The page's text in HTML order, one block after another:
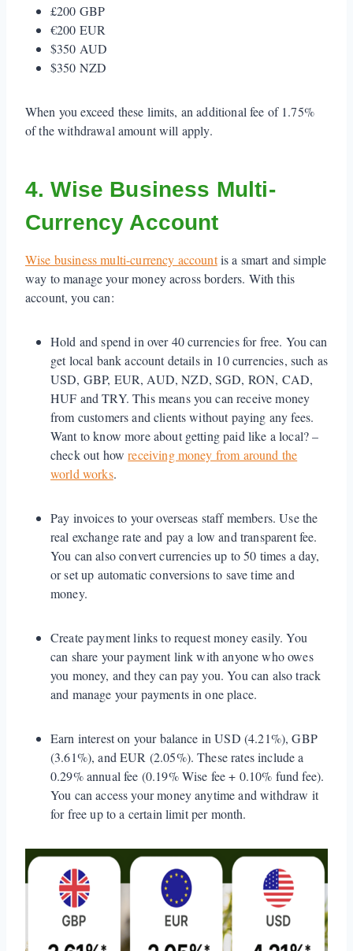
£200 GBP
€200 EUR
$350 AUD
$350 NZD
When you exceed these limits, an additional fee of 1.75%
of the withdrawal amount will apply.
4. Wise Business Multi-
Currency Account
Wise business multi-currency accountis a smart and simple
way to manage your money across borders. With this
account, you can:
Hold and spend in over 40 currencies for free. You can
get local bank account details in 10 currencies, such as
USD, GBP, EUR, AUD, NZD, SGD, RON, CAD,
HUF and TRY. This means you can receive money
from customers and clients without paying any fees.
Want to know more about getting paid like a local? –
check out howreceiving money from around the
world works.
Pay invoices to your overseas staff members. Use the
real exchange rate and pay a low and transparent fee.
You can also convert currencies up to 50 times a day,
or set up automatic conversions to save time and
money.
Create payment links to request money easily. You
can share your payment link with anyone who owes
you money, and they can pay you. You can also track
and manage your payments in one place.
Earn interest on your balance in USD (4.21%), GBP
(3.61%), and EUR (2.05%). These rates include a
0.29% annual fee (0.19% Wise fee + 0.10% fund fee).
You can access your money anytime and withdraw it
for free up to a certain limit per month.